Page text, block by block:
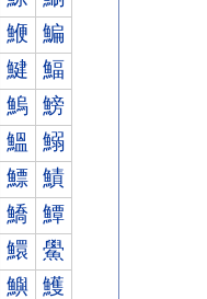
鯾 鯿
鰎 鰏
鰞 鰟
鰮 鰯
鰾 鰿
鱎 鱏
鱞 鱟
鱮 鱯